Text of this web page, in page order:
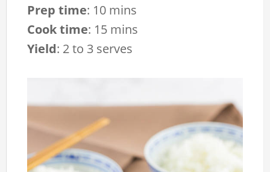
Prep time: 10 mins
Cook time: 15 mins
Yield: 2 to 3 serves